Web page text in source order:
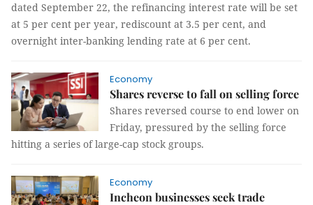
dated September 22, the refinancing interest rate will be set
at 5 per cent per year, rediscount at 3.5 per cent, and
overnight inter-banking lending rate at 6 per cent.
Economy
Shares reverse to fall on selling force
Shares reversed course to end lower on
Friday, pressured by the selling force
hitting a series of large-cap stock groups.
Economy
Incheon businesses seek trade